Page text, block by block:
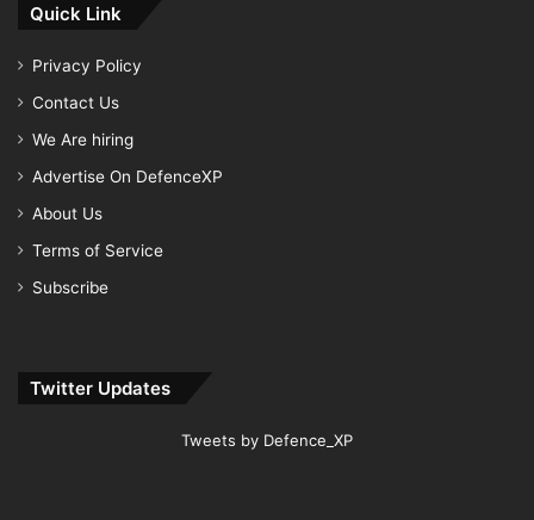
Quick Link
Privacy Policy
Contact Us
We Are hiring
Advertise On DefenceXP
About Us
Terms of Service
Subscribe
Twitter Updates
Tweets by Defence_XP